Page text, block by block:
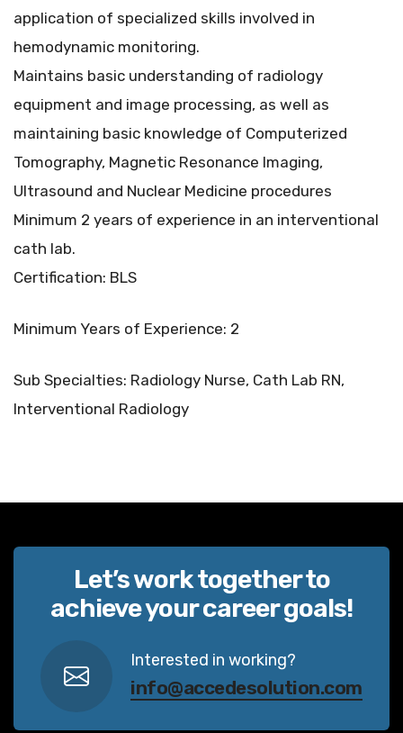
application of specialized skills involved in
hemodynamic monitoring.
Maintains basic understanding of radiology
equipment and image processing, as well as
maintaining basic knowledge of Computerized
Tomography, Magnetic Resonance Imaging,
Ultrasound and Nuclear Medicine procedures
Minimum 2 years of experience in an interventional
cath lab.
Certification: BLS
Minimum Years of Experience: 2
Sub Specialties: Radiology Nurse, Cath Lab RN,
Interventional Radiology
Let’s work together to
achieve your career goals!
Interested in working?
info@accedesolution.com